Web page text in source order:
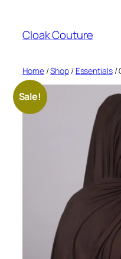
content
Cloak Couture
Home/Shop/ Essentials/
Sale!